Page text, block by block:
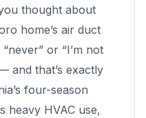
thought about
home’s air duct
or “I’m not
and that’s exactly
four-season
heavy HVAC use,